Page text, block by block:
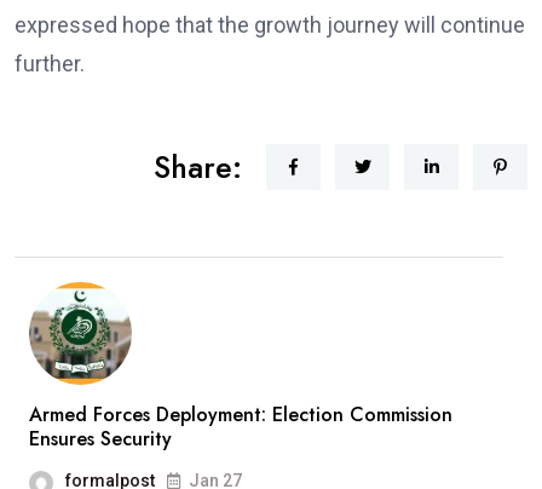
expressed hope that the growth journey will continue
further.
Share:
Armed Forces Deployment: Election Commission
Ensures Security
formalpost Jan 27